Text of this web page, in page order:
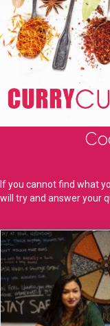
If you cannot find what
will try and answer your